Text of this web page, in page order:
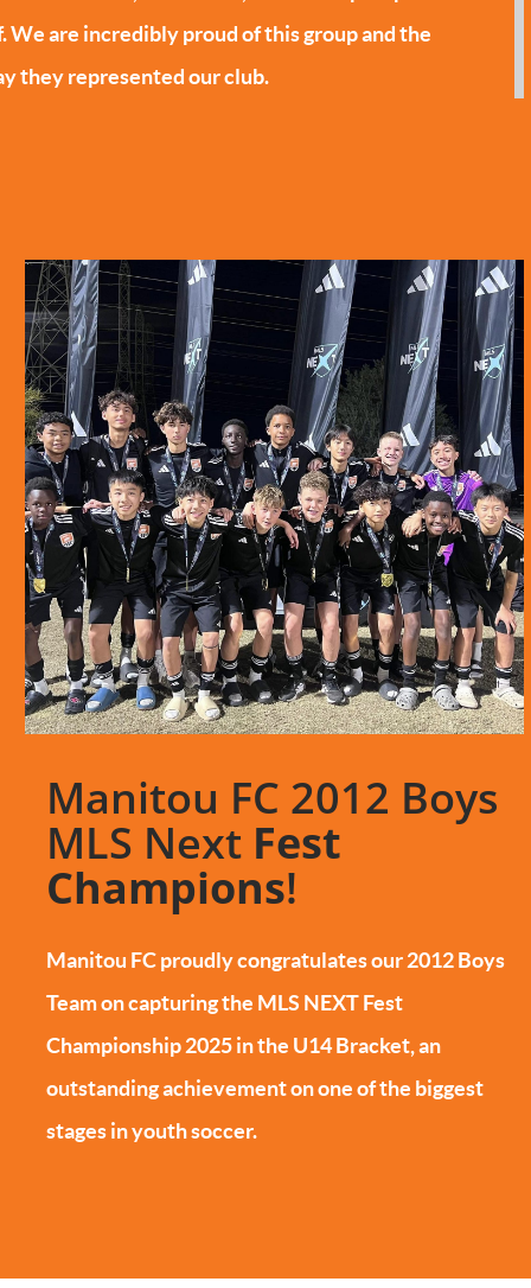
We are incredibly proud of this group and the
they represented our club.
Manitou FC 2012 Boys
MLS Next Fest
Champions!
Manitou FC proudly congratulates our 2012 Boys
Team on capturing the MLS NEXT Fest
Championship 2025 in the U14 Bracket, an
outstanding achievement on one of the biggest
stages in youth soccer.